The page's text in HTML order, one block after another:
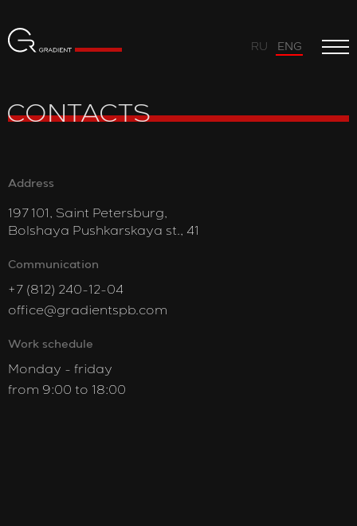
RU ENG
CONTACTS
Address
Communication
Work schedule
197 101, Saint Petersburg,
Bolshaya Pushkarskaya st., 41
+7 (812) 240-12-04
office@gradientspb.com
Monday - friday
from 9:00 to 18:00